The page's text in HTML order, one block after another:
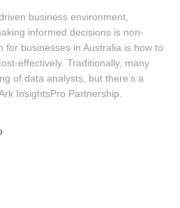
business environment,
informed decisions is non-
for businesses in Australia is how to
effectively. Traditionally, many
of data analysts, but there’s a
InsightsPro Partnership.